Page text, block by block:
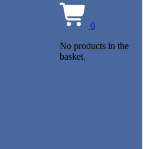
0
No products in the
basket.